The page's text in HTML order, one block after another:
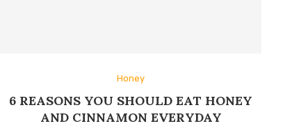
Honey
6 REASONS YOU SHOULD EAT HONEY
AND CINNAMON EVERYDAY